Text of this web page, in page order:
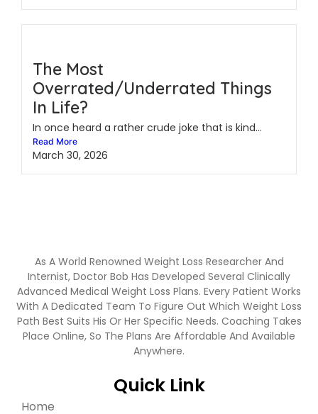
The Most
Overrated/Underrated Things
In Life?
In once heard a rather crude joke that is kind...
Read More
March 30, 2026
As A World Renowned Weight Loss Researcher And
Internist, Doctor Bob Has Developed Several Clinically
Advanced Medical Weight Loss Plans. Every Patient Works
With A Dedicated Team To Figure Out Which Weight Loss
Path Best Suits His Or Her Specific Needs. Coaching Takes
Place Online, So The Plans Are Affordable And Available
Anywhere.
Quick Link
Home